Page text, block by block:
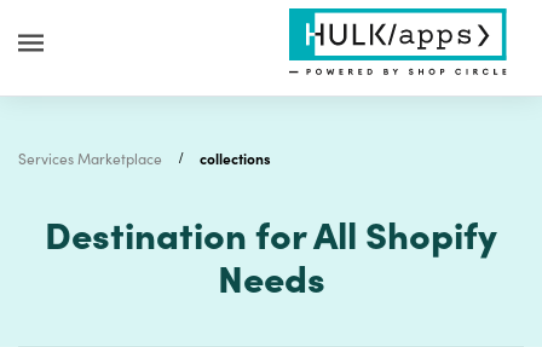
Services Marketplace collections
Destination for All Shopify
Needs